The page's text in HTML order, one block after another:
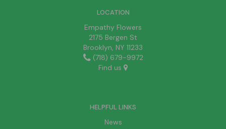
LOCATION
Empathy Flowers
2175 Bergen St
Brooklyn, NY 11233
(718) 679-9972
Find us
HELPFUL LINKS
News